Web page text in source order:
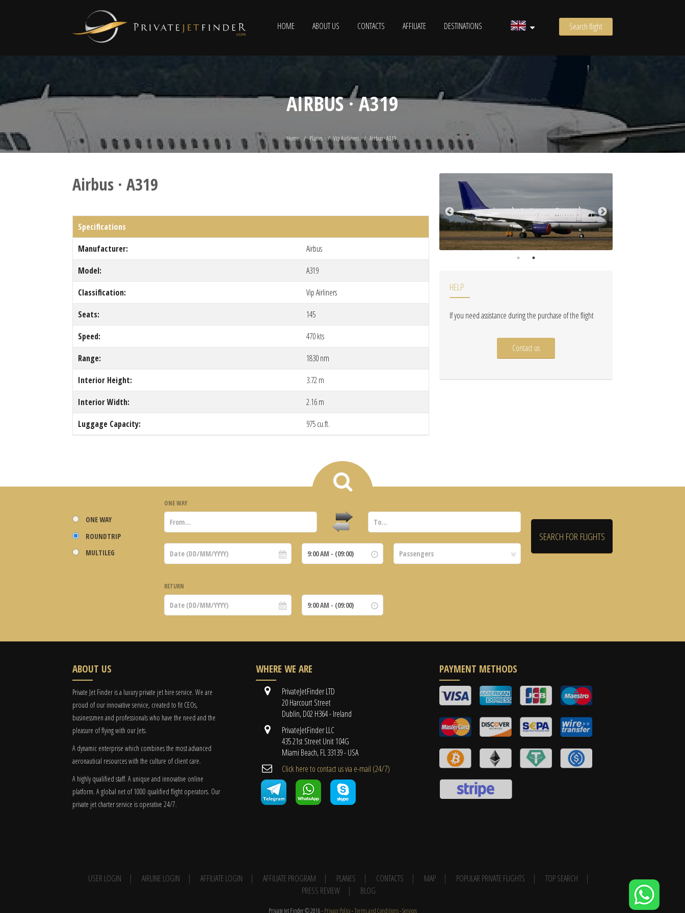
HOME ABOUT US CONTACTS AFFILIATE DESTINATIONS Search flight
AIRBUS · A319
Home Planes Vip Airliners Airbus · A319
Airbus · A319
Specifications
Manufacturer:
Airbus
Model:
A319
Classification:
Vip Airliners
Seats:
145
Speed:
470 kts
Range:
1830 nm
Interior Height:
3.72 m
Interior Width:
2.16 m
Luggage Capacity:
975 cu.ft.
HELP
If you need assistance during the purchase of the flight
Contact us
ONE WAY
ROUNDTRIP
MULTILEG
ONE WAY
RETURN
ABOUT US
Private Jet Finder is a luxury private jet hire service. We are
proud of our innovative service, created to fit CEOs,
businessmen and professionals who have the need and the
pleasure of flying with our Jets.
A dynamic enterprise which combines the most advanced
aeronautical resources with the culture of client care.
A highly qualified staff. A unique and innovative online
platform. A global net of 1000 qualified flight operators. Our
private jet charter service is operative 24/7.
WHERE WE ARE
PrivateJetFinder LTD
20 Harcourt Street
Dublin, D02 H364 - Ireland
PrivateJetFinder LLC
435 21st Street Unit 104G
Miami Beach, FL 33139 - USA
Cli​ck here to contact us ​via e-mail ​(24/7)
PAYMENT METHODS
USER LOGIN AIRLINE LOGIN AFFILIATE LOGIN AFFILIATE PROGRAM PLANES CONTACTS MAP POPULAR PRIVATE FLIGHTS
TOP SEARCH
PRESS REVIEW
BLOG
Private Jet Finder © 2016 -Privacy Policy-Terms and Conditions-Services